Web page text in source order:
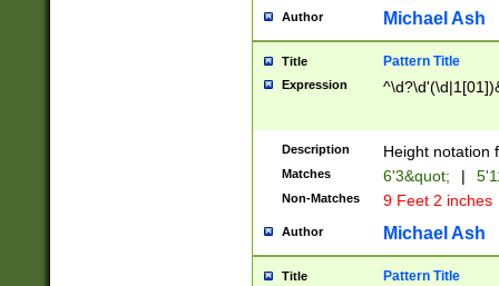
maximum
been checked
the number of
\k<sep> #
zeros if needed
followed by a
format (0?[1-
minutes and
# 24 hour
#required
Author Michael Ash
Title Pattern Title
Expression
Description Height notation
Matches 6'3&quot; |
Non-Matches 9 Feet 2 inches
Author Michael Ash
Title Pattern Title